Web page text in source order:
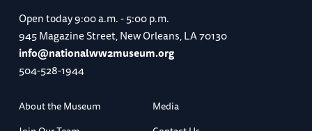
Accommodations: Clark Marriott Hotel (B, L,
R, Lecture)
Open today9:00 a.m. - 5:00 p.m.
945 Magazine Street, New Orleans, LA 70130
info@nationalww2museum.org
504-528-1944
About the Museum
Media